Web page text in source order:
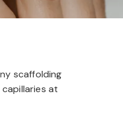
scaffolding
at